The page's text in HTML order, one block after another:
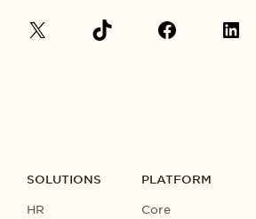
SOLUTIONS
HR
PLATFORM
Core